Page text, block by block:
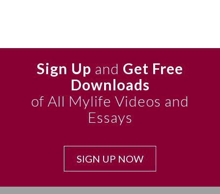
Sign Up and Get Free
Downloads
of All Mylife Videos and
Essays
SIGN UP NOW